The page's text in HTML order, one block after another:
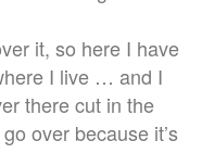
it, so here I have
I live … and I
there cut in the
over because it’s